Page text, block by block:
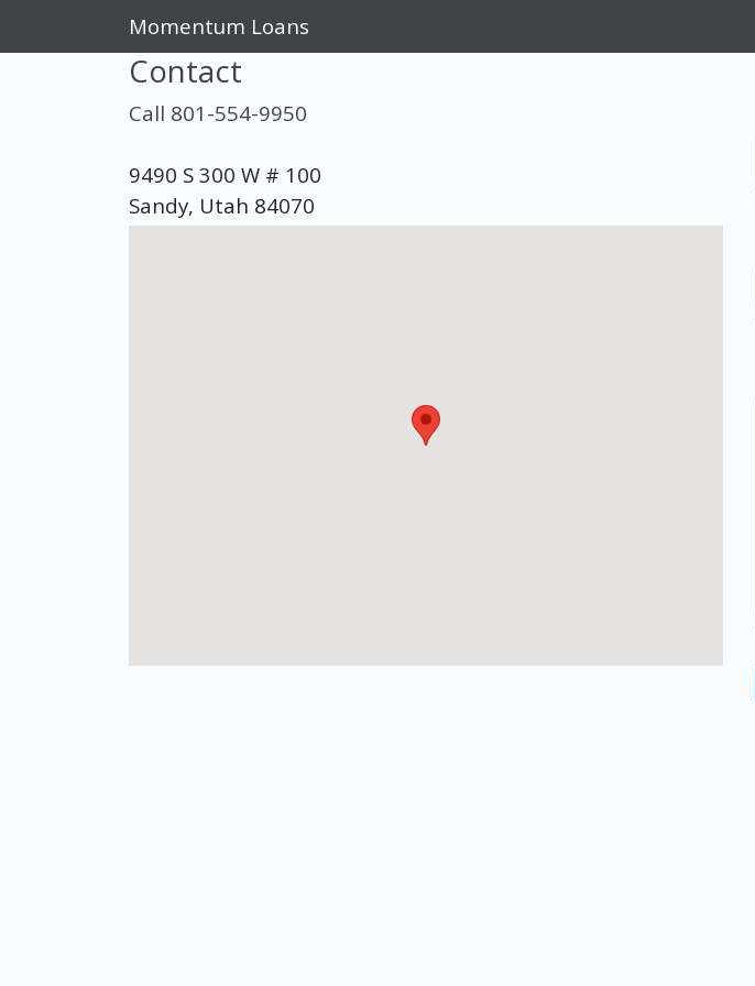
Momentum Loans
Contact
Call 801-554-9950
9490 S 300 W # 100
Sandy, Utah 84070